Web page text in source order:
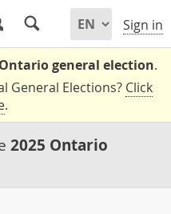
Sign in
general election.
General Elections? Click
.
2025 Ontario